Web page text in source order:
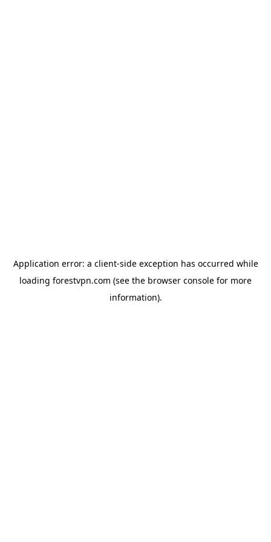
Application error: a client-side exception has occurred while
loading forestvpn.com (see the browser console for more
information).